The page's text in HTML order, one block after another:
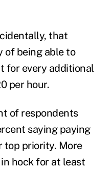
that
of being able to
for every additional
per hour.
of respondents
saying paying
top priority. More
hock for at least